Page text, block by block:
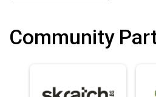
Community